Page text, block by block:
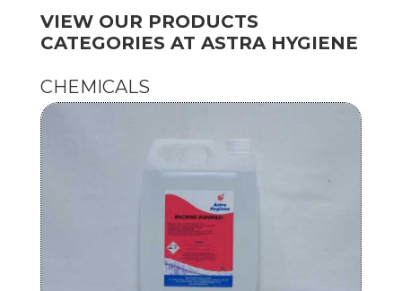
VIEW OUR PRODUCTS
CATEGORIES AT ASTRA HYGIENE
CHEMICALS